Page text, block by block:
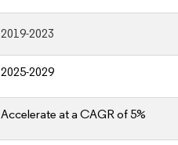
2019-2023
2025-2029
Accelerate at a CAGR of 5%